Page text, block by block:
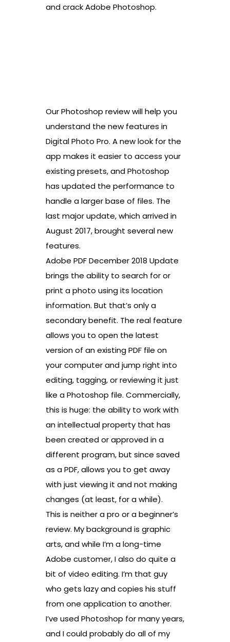
and crack Adobe Photoshop.
Our Photoshop review will help you
understand the new features in
Digital Photo Pro. A new look for the
app makes it easier to access your
existing presets, and Photoshop
has updated the performance to
handle a larger base of files. The
last major update, which arrived in
August 2017, brought several new
features.
Adobe PDF December 2018 Update
brings the ability to search for or
print a photo using its location
information. But that’s only a
secondary benefit. The real feature
allows you to open the latest
version of an existing PDF file on
your computer and jump right into
editing, tagging, or reviewing it just
like a Photoshop file. Commercially,
this is huge: the ability to work with
an intellectual property that has
been created or approved in a
different program, but since saved
as a PDF, allows you to get away
with just viewing it and not making
changes (at least, for a while).
This is neither a pro or a beginner’s
review. My background is graphic
arts, and while I’m a long-time
Adobe customer, I also do quite a
bit of video editing. I’m that guy
who gets lazy and copies his stuff
from one application to another.
I’ve used Photoshop for many years,
and I could probably do all of my